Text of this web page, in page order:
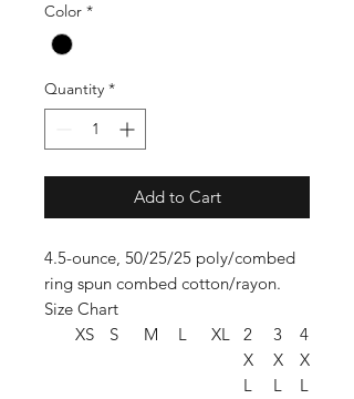
Color *
Quantity *
Add to Cart
4.5-ounce, 50/25/25 poly/combed
ring spun combed cotton/rayon.
Size Chart
XS
S M L XL
2
X
L
3
X
L
4
X
L